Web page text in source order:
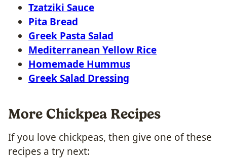
Tzatziki Sauce
Pita Bread
Greek Pasta Salad
Mediterranean Yellow Rice
Homemade Hummus
Greek Salad Dressing
More Chickpea Recipes
If you love chickpeas, then give one of these
recipes a try next: